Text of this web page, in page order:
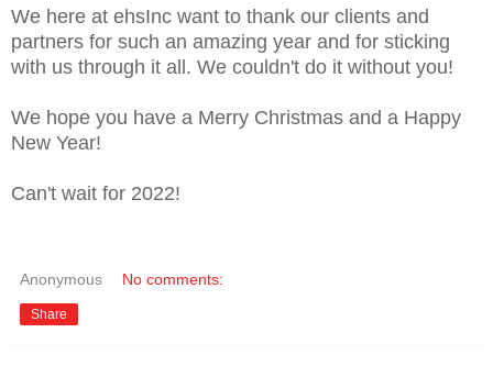
We here at ehsInc want to thank our clients and
partners for such an amazing year and for sticking
with us through it all. We couldn't do it without you!
We hope you have a Merry Christmas and a Happy
New Year!
Can't wait for 2022!
Anonymous No comments:
Share